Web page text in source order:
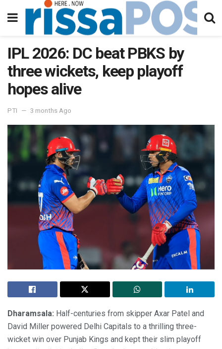
IPL 2026: DC beat PBKS by
three wickets, keep playoff
hopes alive
PTI 3 months Ago
Dharamsala: Half-centuries from skipper Axar Patel and
David Miller powered Delhi Capitals to a thrilling three-
wicket win over Punjab Kings and kept their slim playoff